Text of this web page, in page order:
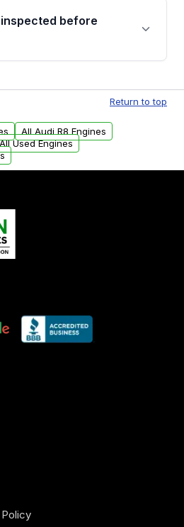
payment options and
your order.
before
and detailed visual
being listed for sale. Only
standards are
inventory.
Return to top
All Audi R8 Engines
Used Engines